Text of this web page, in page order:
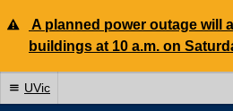
A planned power outage will
buildings at 10 a.m. on
UVic